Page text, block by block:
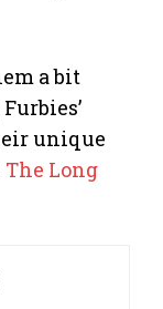
a bit
unique
The Long